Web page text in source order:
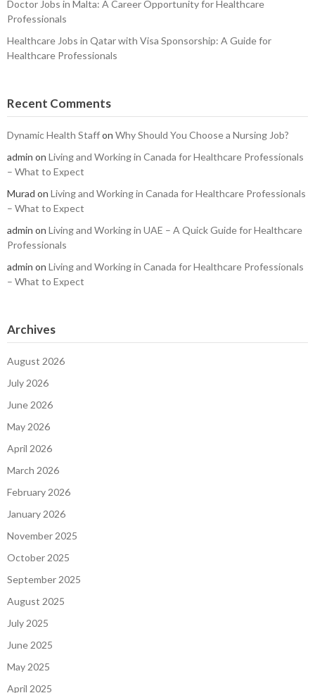
Doctor Jobs in Malta: A Career Opportunity for Healthcare
Professionals
Healthcare Jobs in Qatar with Visa Sponsorship: A Guide for
Healthcare Professionals
Recent Comments
Dynamic Health Staffon Why Should You Choose a Nursing Job?
admin on Living and Working in Canada for Healthcare Professionals
– What to Expect
Murad on Living and Working in Canada for Healthcare Professionals
– What to Expect
admin on Living and Working in UAE – A Quick Guide for Healthcare
Professionals
admin on Living and Working in Canada for Healthcare Professionals
– What to Expect
Archives
August 2026
July 2026
June 2026
May 2026
April 2026
March 2026
February 2026
January 2026
November 2025
October 2025
September 2025
August 2025
July 2025
June 2025
May 2025
April 2025